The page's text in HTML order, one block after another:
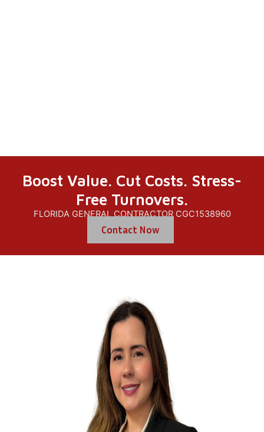
Boost Value. Cut Costs. Stress-
Free Turnovers.
FLORIDA GENERAL CONTRACTOR CGC1538960
Contact Now